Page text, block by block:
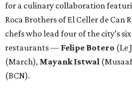
for a culinary collaboration
Roca Brothers of El Celler de Can
chefs who lead four of the city’s
restaurants — Felipe Botero (Le
(March), Mayank Istwal
(BCN).